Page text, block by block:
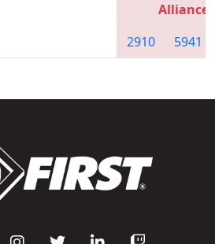
Alliance
2910
5941